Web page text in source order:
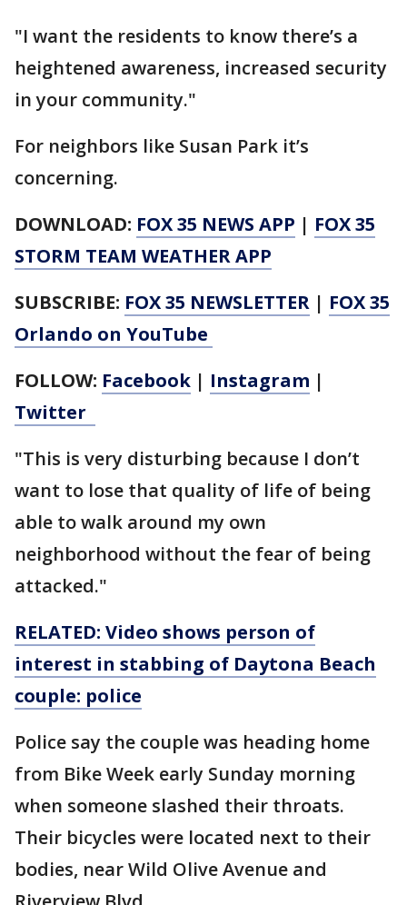
"I want the residents to know there’s a
heightened awareness, increased security
in your community."
For neighbors like Susan Park it’s
concerning.
DOWNLOAD: FOX 35 NEWS APP | FOX 35
STORM TEAM WEATHER APP
SUBSCRIBE: FOX 35 NEWSLETTER | FOX 35
Orlando on YouTube
FOLLOW: Facebook | Instagram |
Twitter
"This is very disturbing because I don’t
want to lose that quality of life of being
able to walk around my own
neighborhood without the fear of being
attacked."
RELATED: Video shows person of
interest in stabbing of Daytona Beach
couple: police
Police say the couple was heading home
from Bike Week early Sunday morning
when someone slashed their throats.
Their bicycles were located next to their
bodies, near Wild Olive Avenue and